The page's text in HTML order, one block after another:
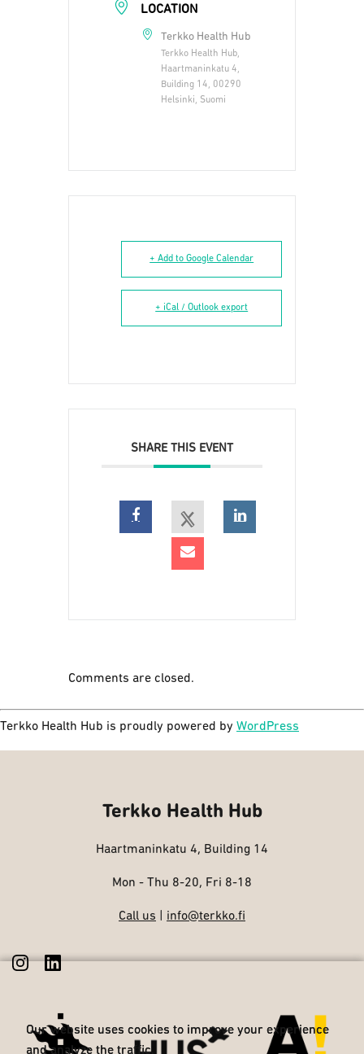
LOCATION
Terkko Health Hub
Terkko Health Hub,
Haartmaninkatu 4,
Building 14, 00290
Helsinki, Suomi
+ Add to Google Calendar
+ iCal / Outlook export
SHARE THIS EVENT
Comments are closed.
Terkko Health Hub is proudly powered by WordPress
Our website uses cookies to improve your experience
and analyze the traffic.
Terkko Health Hub
Haartmaninkatu 4, Building 14
Mon - Thu 8-20, Fri 8-18
Call us info@terkko.fi
Our website uses cookies to improve your experience
and analyze the traffic.